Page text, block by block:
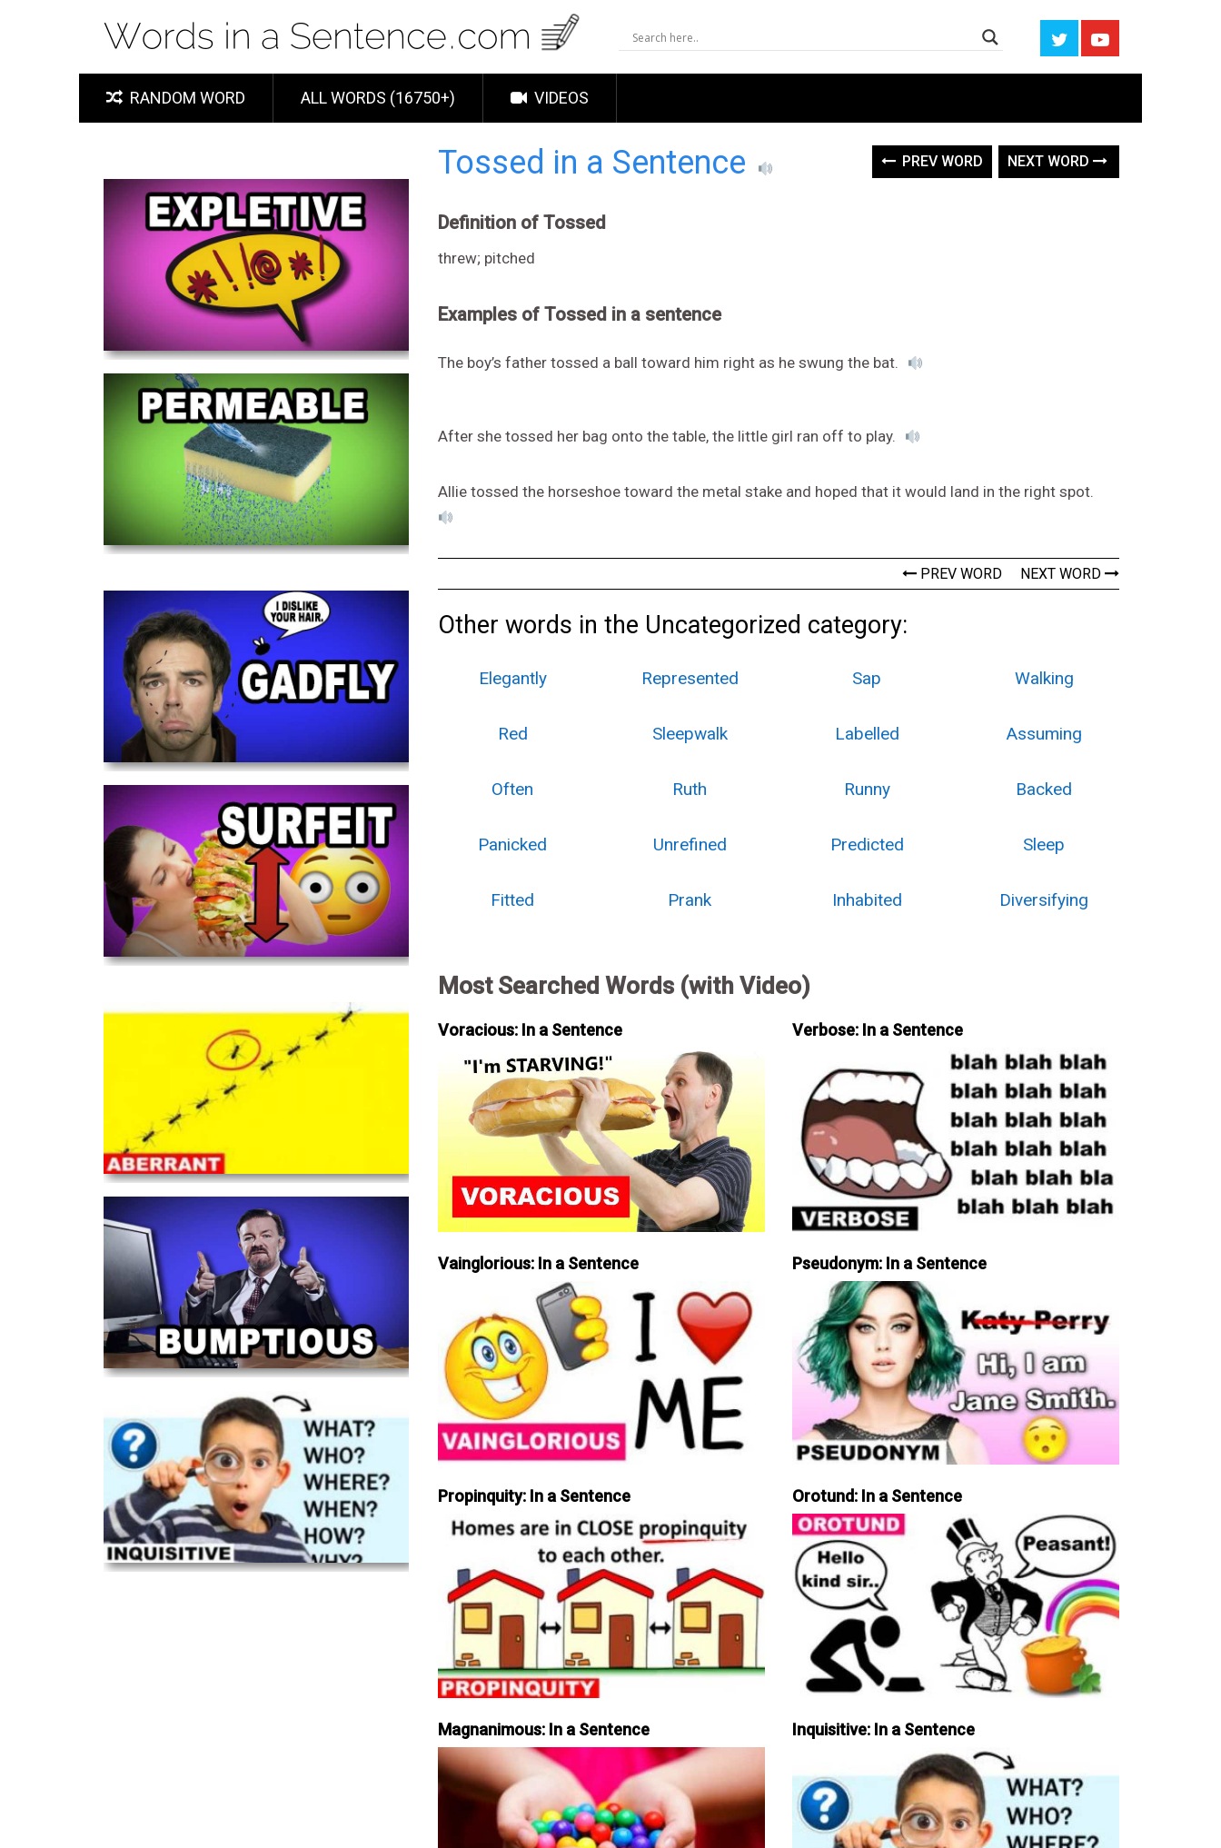
RANDOM WORD ALL WORDS (16750+) VIDEOS
Tossed in a Sentence PREV WORD NEXT WORD
Definition of Tossed
threw; pitched
Examples of Tossed in a sentence
The boy’s father tossed a ball toward him right as he swung the bat.
After she tossed her bag onto the table, the little girl ran off to play.
Allie tossed the horseshoe toward the metal stake and hoped that it would land in the right spot.
PREV WORD NEXT WORD
Other words in the Uncategorized category:
Elegantly Represented Sap Walking
Red Sleepwalk Labelled Assuming
Often Ruth Runny Backed
Panicked Unrefined Predicted Sleep
Fitted Prank Inhabited Diversifying
Most Searched Words (with Video)
Voracious: In a Sentence Verbose: In a Sentence
Vainglorious: In a Sentence Pseudonym: In a Sentence
Propinquity: In a Sentence Orotund: In a Sentence
Magnanimous: In a Sentence Inquisitive: In a Sentence